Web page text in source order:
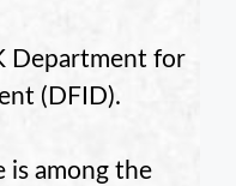
Department for
(DFID).
is among the